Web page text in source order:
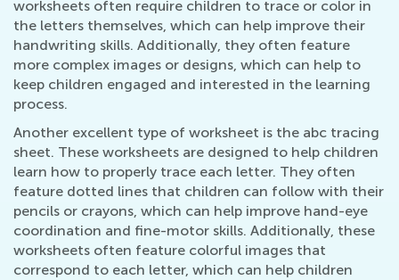
worksheets often require children to trace or color in
the letters themselves, which can help improve their
handwriting skills. Additionally, they often feature
more complex images or designs, which can help to
keep children engaged and interested in the learning
process.
Another excellent type of worksheet is the abc tracing
sheet. These worksheets are designed to help children
learn how to properly trace each letter. They often
feature dotted lines that children can follow with their
pencils or crayons, which can help improve hand-eye
coordination and fine-motor skills. Additionally, these
worksheets often feature colorful images that
correspond to each letter, which can help children